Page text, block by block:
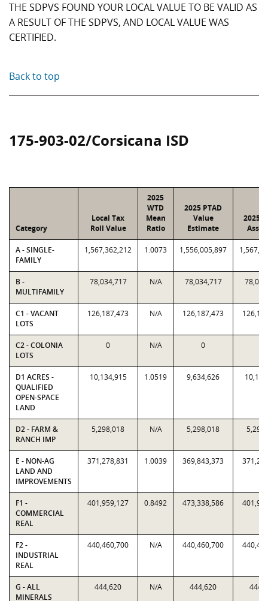
THE SDPVS FOUND YOUR LOCAL VALUE TO BE VALID AS
A RESULT OF THE SDPVS, AND LOCAL VALUE WAS
CERTIFIED.
Back to top
175-903-02/Corsicana ISD
Category
Local Tax
Roll Value
2025
WTD
Mean
Ratio
2025 PTAD
Value
Estimate
2025
A - SINGLE-
FAMILY
1,567,362,212 1.0073 1,556,005,897
B -
MULTIFAMILY
78,034,717 N/A 78,034,717
C1 - VACANT
LOTS
126,187,473 N/A 126,187,473
C2 - COLONIA
LOTS
0 N/A 0
D1 ACRES -
QUALIFIED
OPEN-SPACE
LAND
10,134,915 1.0519 9,634,626
D2 - FARM &
RANCH IMP
5,298,018 N/A 5,298,018
E - NON-AG
LAND AND
IMPROVEMENTS
371,278,831 1.0039 369,843,373
F1 -
COMMERCIAL
REAL
401,959,127 0.8492 473,338,586
F2 -
INDUSTRIAL
REAL
440,460,700 N/A 440,460,700
G - ALL
MINERALS
444,620 N/A 444,620